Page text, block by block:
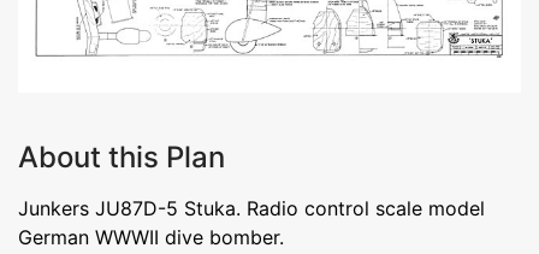
About this Plan
Junkers JU87D-5 Stuka. Radio control scale model
German WWWII dive bomber.